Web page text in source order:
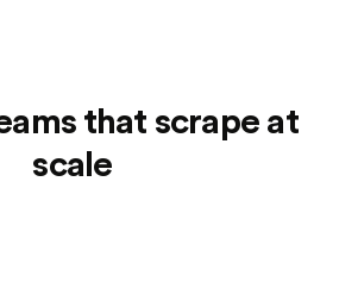
that scrape at
scale